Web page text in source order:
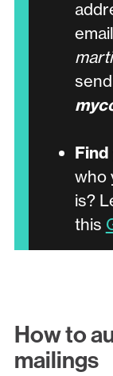
who
is?
this
How to
mailings